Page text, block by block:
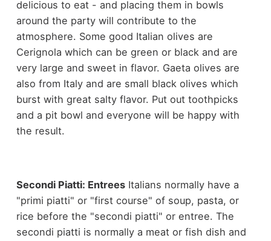
delicious to eat - and placing them in bowls
around the party will contribute to the
atmosphere. Some good Italian olives are
Cerignola which can be green or black and are
very large and sweet in flavor. Gaeta olives are
also from Italy and are small black olives which
burst with great salty flavor. Put out toothpicks
and a pit bowl and everyone will be happy with
the result.
Secondi Piatti: EntreesItalians normally have a
"primi piatti" or "first course" of soup, pasta, or
rice before the "secondi piatti" or entree. The
secondi piatti is normally a meat or fish dish and